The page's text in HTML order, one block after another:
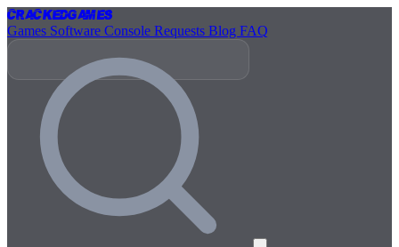
CrackedGames
Games Software Console Requests Blog FAQ